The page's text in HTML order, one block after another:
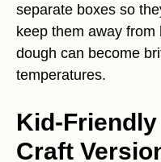
separate boxes so
keep them away
dough can become
temperatures.
Kid-
Craft